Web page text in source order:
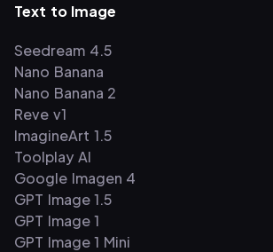
Text to Image
Seedream 4.5
Nano Banana
Nano Banana 2
Reve v1
ImagineArt 1.5
Toolplay AI
Google Imagen 4
GPT Image 1.5
GPT Image 1
GPT Image 1 Mini